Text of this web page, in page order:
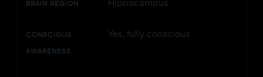
BRAIN REGION Hippocampus
CONSCIOUS
AWARENESS
Yes, fully conscious